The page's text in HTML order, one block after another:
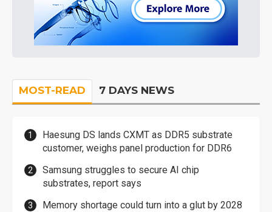
MOST-READ 7 DAYS NEWS
Haesung DS lands CXMT as DDR5 substrate
customer, weighs panel production for DDR6
Samsung struggles to secure AI chip
substrates, report says
Memory shortage could turn into a glut by 2028